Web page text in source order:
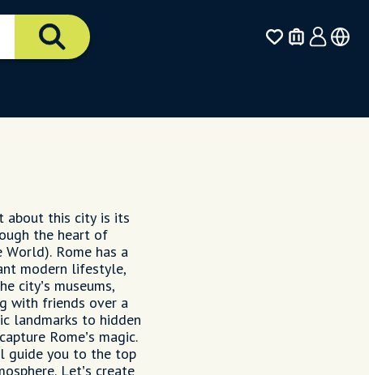
about this city is its
the heart of
Rome has a
modern lifestyle,
city’s museums,
with friends over a
landmarks to hidden
Rome’s magic.
guide you to the top
Let’s create